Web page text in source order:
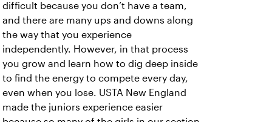
difficult because you don’t have a team,
and there are many ups and downs along
the way that you experience
independently. However, in that process
you grow and learn how to dig deep inside
to find the energy to compete every day,
even when you lose. USTA New England
made the juniors experience easier